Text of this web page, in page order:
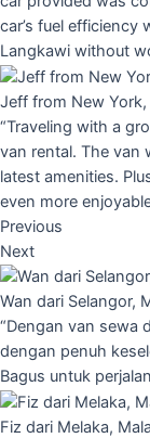
car’s fuel efficiency
Langkawi without
Jeff from New York,
“Traveling with a
van rental. The van
latest amenities.
even more
Previous
Next
Wan dari Selangor,
“Dengan van sewa
dengan penuh
Bagus untuk
Fiz dari Melaka,